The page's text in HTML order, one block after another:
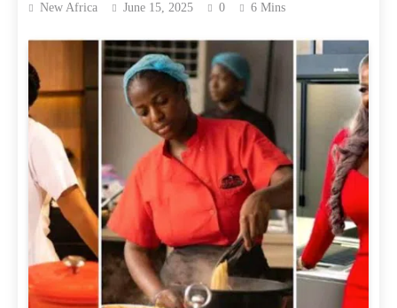
New Africa June 15, 2025 0 6 Mins